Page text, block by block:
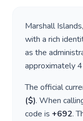
Marshall Islands
with a rich
as the
approximately
The official
($). When
code is +692.